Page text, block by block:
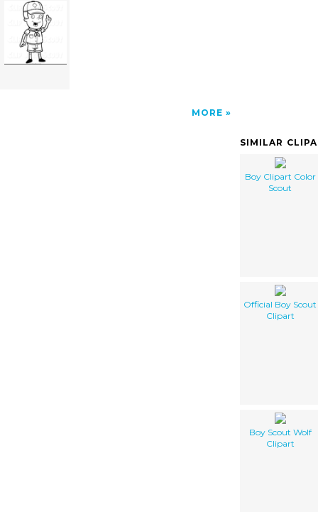
MORE
SIMILAR
Boy Clipart Color
Scout
Official Boy Scout
Clipart
Boy Scout Wolf
Clipart